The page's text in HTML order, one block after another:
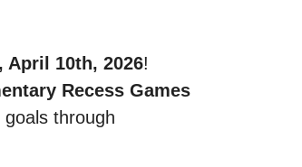
April 10th, 2026!
Recess Games
through